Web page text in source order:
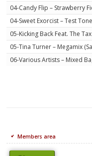
04-Candy Flip – Strawberry
04-Sweet Exorcist – Test
05-Kicking Back Feat. The
05-Tina Turner – Megamix
06-Various Artists – Mixed
Members area